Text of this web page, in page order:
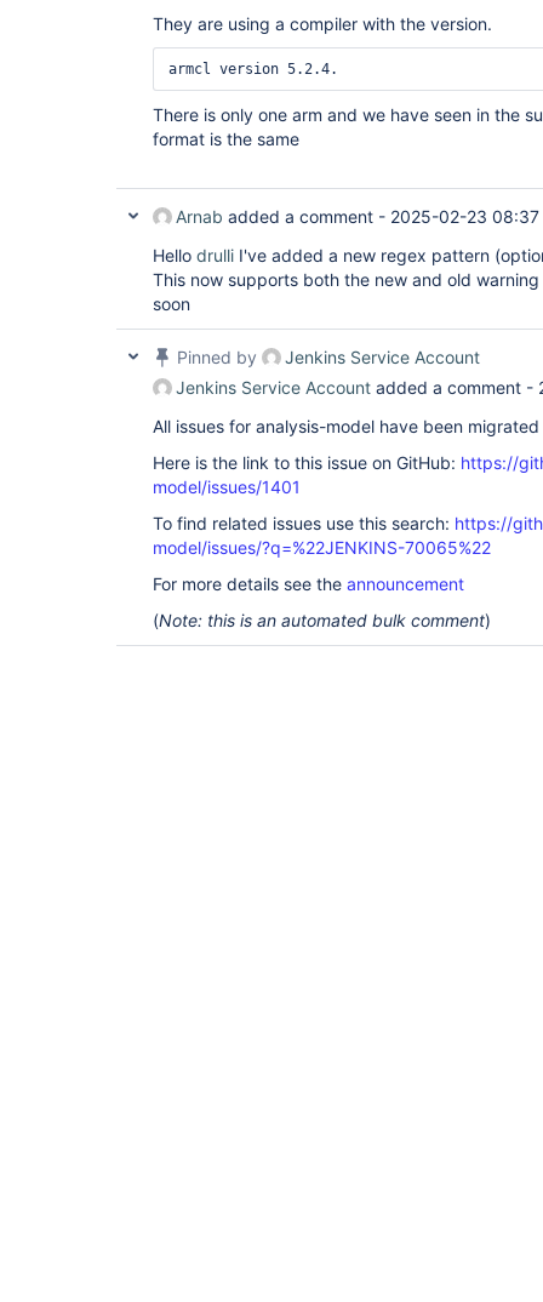
They are using a compiler with the version.
There is only one arm and we have seen in the
format is the same
Arnab added a comment - 2025-02-23 08:37
Hello drulli I've added a new regex pattern
This now supports both the new and old
soon
Pinned by
Jenkins Service Account
Jenkins Service Account added a comment -
All issues for analysis-model have been
Here is the link to this issue on GitHub: https://
model/issues/1401
To find related issues use this search: https://
model/issues/?q=%22JENKINS-70065%22
For more details see the announcement
(Note: this is an automated bulk comment)